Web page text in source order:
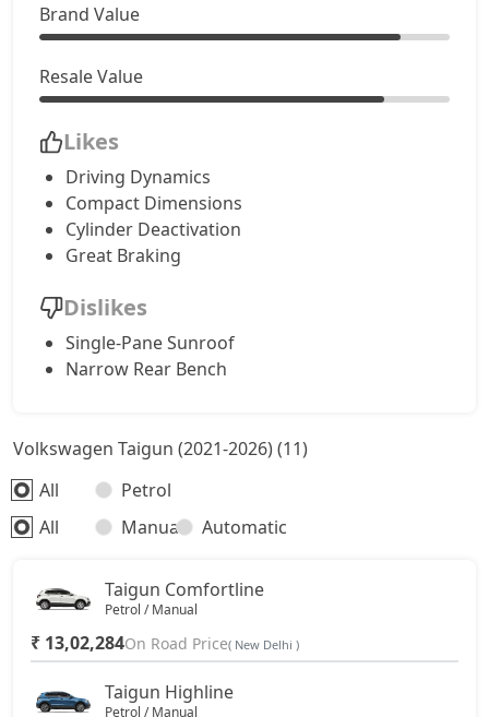
Brand Value
Resale Value
Likes
Driving Dynamics
Compact Dimensions
Cylinder Deactivation
Great Braking
Dislikes
Single-Pane Sunroof
Narrow Rear Bench
Volkswagen Taigun (2021-2026) (11)
All
Petrol
All
Manual Automatic
Taigun Comfortline
Petrol / Manual
₹ 13,02,284On Road Price( New Delhi )
Taigun Highline
Petrol / Manual